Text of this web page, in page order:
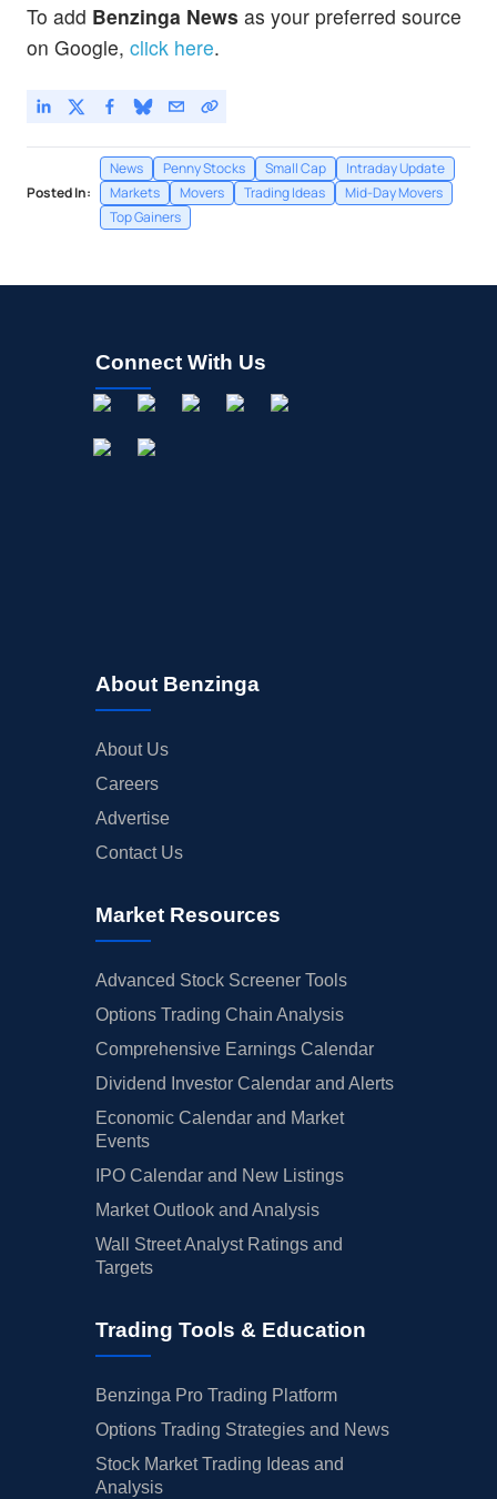
To add Benzinga News as your preferred source
on Google, click here.
Posted In:
News Penny Stocks Small Cap
Intraday Update
Markets
Movers Trading Ideas
Mid-Day Movers
Top Gainers
Connect With Us
About Benzinga
About Us
Careers
Advertise
Contact Us
Market Resources
Advanced Stock Screener Tools
Options Trading Chain Analysis
Comprehensive Earnings Calendar
Dividend Investor Calendar and Alerts
Economic Calendar and Market
Events
IPO Calendar and New Listings
Market Outlook and Analysis
Wall Street Analyst Ratings and
Targets
Trading Tools & Education
Benzinga Pro Trading Platform
Options Trading Strategies and News
Stock Market Trading Ideas and
Analysis